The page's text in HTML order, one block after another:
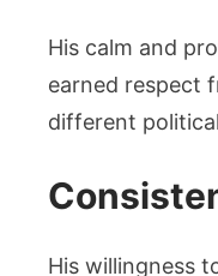
His calm and
earned respect
different
His willingness